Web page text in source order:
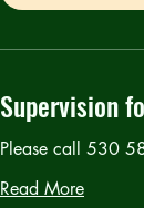
Supervision
Please call 530
Read More